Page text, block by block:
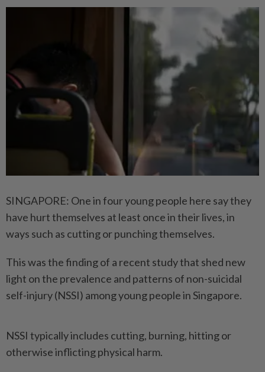
SINGAPORE: One in four young people here say they
have hurt themselves at least once in their lives, in
ways such as cutting or punching themselves.
This was the finding of a recent study that shed new
light on the prevalence and patterns of non-suicidal
self-injury (NSSI) among young people in Singapore.
NSSI typically includes cutting, burning, hitting or
otherwise inflicting physical harm.